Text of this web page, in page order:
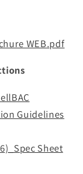
WEB.pdf
Guidelines
Sheet